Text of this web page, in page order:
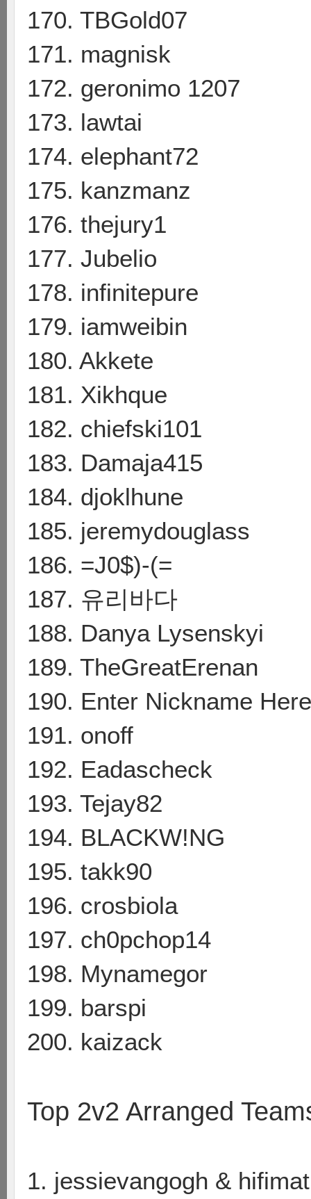
170. TBGold07
171. magnisk
172. geronimo 1207
173. lawtai
174. elephant72
175. kanzmanz
176. thejury1
177. Jubelio
178. infinitepure
179. iamweibin
180. Akkete
181. Xikhque
182. chiefski101
183. Damaja415
184. djoklhune
185. jeremydouglass
186. =J0$)-(=
187. 유리바다
188. Danya Lysenskyi
189. TheGreatErenan
190. Enter Nickname Here
191. onoff
192. Eadascheck
193. Tejay82
194. BLACKW!NG
195. takk90
196. crosbiola
197. ch0pchop14
198. Mynamegor
199. barspi
200. kaizack
Top 2v2 Arranged
1. jessievangogh &